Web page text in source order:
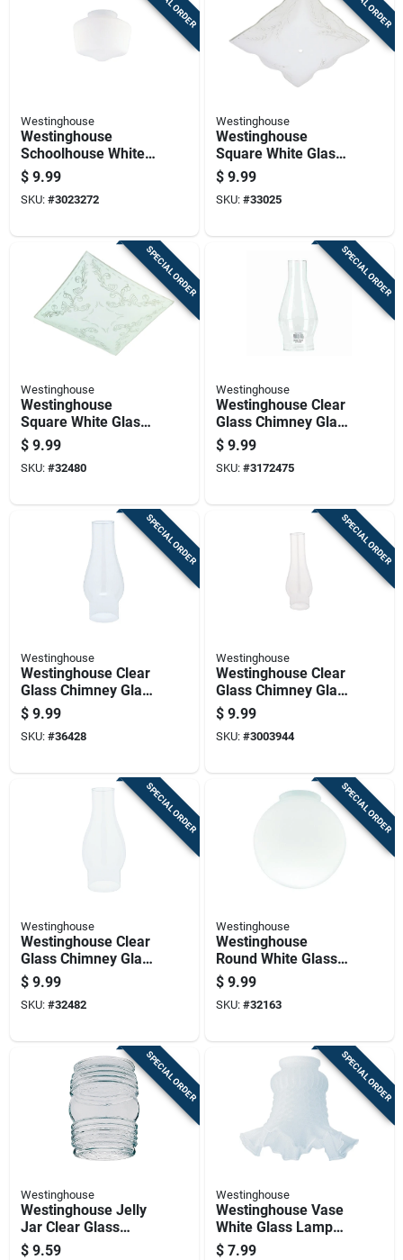
Westinghouse
Westinghouse
Schoolhouse White
Glass Lamp Shade 1
Pk
$ 9.99
SKU: #3023272
Westinghouse
Westinghouse
Square White Glass
Fan/fixture Shade 1
Pk
$ 9.99
SKU: #33025
SPECIAL ORDER
Westinghouse
Westinghouse
Square White Glass
Fan/fixture Shade 1
Pk
$ 9.99
SKU: #32480
SPECIAL ORDER
Westinghouse
Westinghouse Clear
Glass Chimney Glass
1 Pk
$ 9.99
SKU: #3172475
SPECIAL ORDER
Westinghouse
Westinghouse Clear
Glass Chimney Glass
1 Pk
$ 9.99
SKU: #36428
SPECIAL ORDER
Westinghouse
Westinghouse Clear
Glass Chimney Glass
1 Pk
$ 9.99
SKU: #3003944
SPECIAL ORDER
Westinghouse
Westinghouse Clear
Glass Chimney Glass
1 Pk
$ 9.99
SKU: #32482
SPECIAL ORDER
Westinghouse
Westinghouse
Round White Glass
Lamp Shade 1 Pk
$ 9.99
SKU: #32163
SPECIAL ORDER
Westinghouse
Westinghouse Jelly
Jar Clear Glass
Lamp Shade 1 Pk
$ 9.59
SPECIAL ORDER
Westinghouse
Westinghouse Vase
White Glass Lamp
Shade 1 Pk
$ 7.99